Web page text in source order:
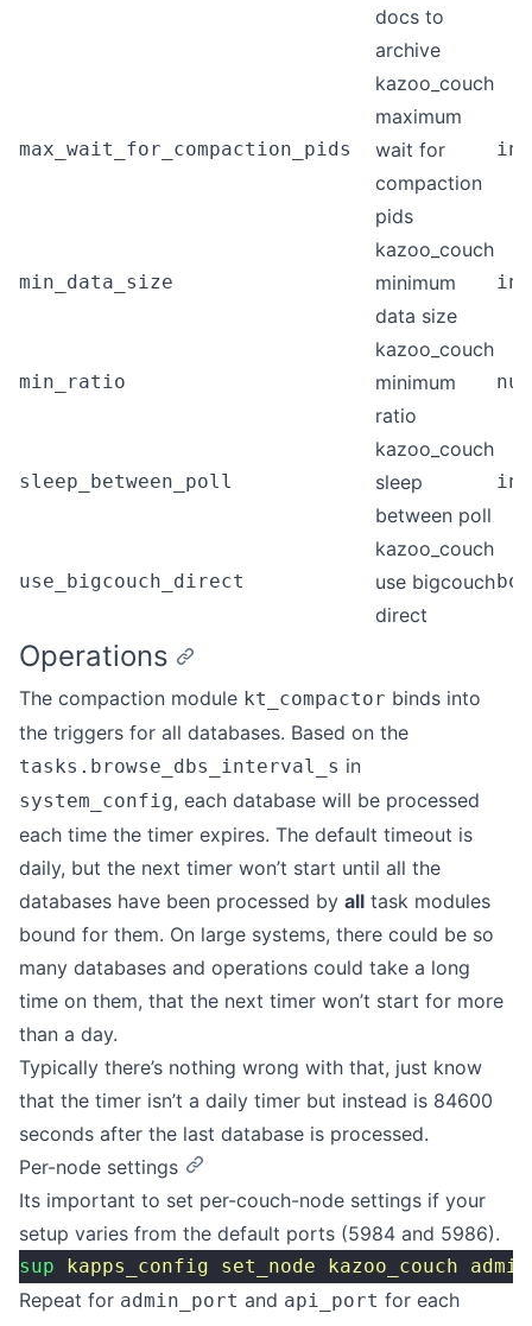
docs to
archive
max_wait_for_compaction_pids
kazoo_couch
maximum
wait for
compaction
pids
min_data_size
kazoo_couch
minimum
data size
min_ratio
kazoo_couch
minimum
ratio
sleep_between_poll
kazoo_couch
sleep
between poll
use_bigcouch_direct
kazoo_couch
use bigcouch
direct
Operations
The compaction module kt_compactor binds into
the triggers for all databases. Based on the
tasks.browse_dbs_interval_s in
system_config, each database will be processed
each time the timer expires. The default timeout is
daily, but the next timer won’t start until all the
databases have been processed by all task modules
bound for them. On large systems, there could be so
many databases and operations could take a long
time on them, that the next timer won’t start for more
than a day.
Typically there’s nothing wrong with that, just know
that the timer isn’t a daily timer but instead is 84600
seconds after the last database is processed.
Per-node settings
Its important to set per-couch-node settings if your
setup varies from the default ports (5984 and 5986).
sup kapps_config set_node kazoo_couch
Repeat for admin_port and api_port for each